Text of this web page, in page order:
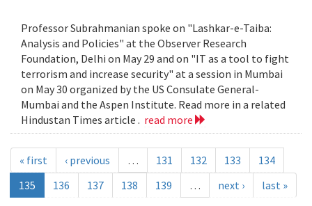
Professor Subrahmanian spoke on "Lashkar-e-Taiba:
Analysis and Policies" at the Observer Research
Foundation, Delhi on May 29 and on "IT as a tool to fight
terrorism and increase security" at a session in Mumbai
on May 30 organized by the US Consulate General-
Mumbai and the Aspen Institute. Read more in a related
Hindustan Times article . read more
« first ‹ previous … 131 132 133
134
135
136 137 138 139 … next › last »